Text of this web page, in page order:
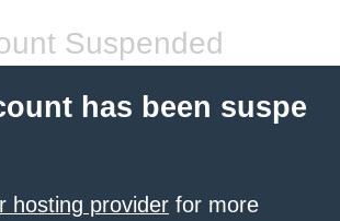
Suspended
has been suspe
hosting provider for more